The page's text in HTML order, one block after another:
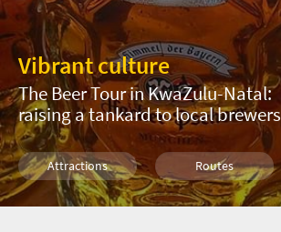
Vibrant culture
The Beer Tour in KwaZulu-Natal:
raising a tankard to local brewers
Attractions Routes
What you need to know Day Trips